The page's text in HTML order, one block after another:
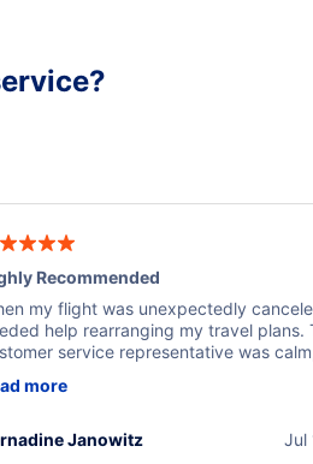
Recommended
my flight was unexpectedly
help rearranging my travel plans.
service representative was
They quickly found alternative
appreciate the excellent support
more
Jul
Janowitz